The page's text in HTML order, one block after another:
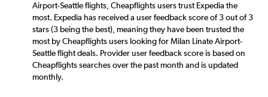
Airport-Seattle flights, Cheapflights users trust Expedia the
most. Expedia has received a user feedback score of 3 out of 3
stars (3 being the best), meaning they have been trusted the
most by Cheapflights users looking for Milan Linate Airport-
Seattle flight deals. Provider user feedback score is based on
Cheapflights searches over the past month and is updated
monthly.